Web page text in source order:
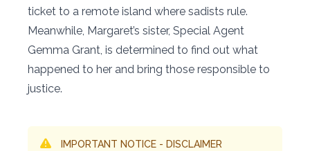
ticket to a remote island where sadists rule.
Meanwhile, Margaret’s sister, Special Agent
Gemma Grant, is determined to find out what
happened to her and bring those responsible to
justice.
IMPORTANT NOTICE - DISCLAIMER